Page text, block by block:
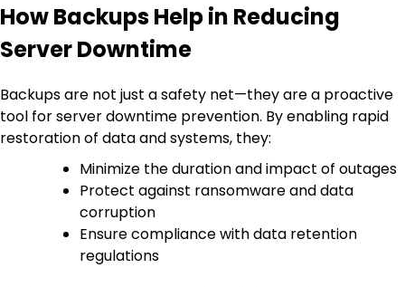
How Backups Help in Reducing
Server Downtime
Backups are not just a safety net—they are a proactive
tool for server downtime prevention. By enabling rapid
restoration of data and systems, they:
Minimize the duration and impact of outages
Protect against ransomware and data
corruption
Ensure compliance with data retention
regulations